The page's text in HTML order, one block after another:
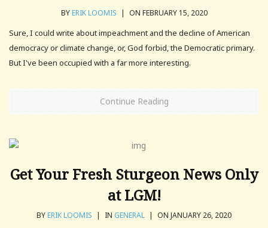
BYERIK LOOMIS | ON FEBRUARY 15, 2020
Sure, I could write about impeachment and the decline of American
democracy or climate change, or, God forbid, the Democratic primary.
But I've been occupied with a far more interesting.
Continue Reading
Get Your Fresh Sturgeon News Only
at LGM!
BYERIK LOOMIS | IN GENERAL | ON JANUARY 26, 2020